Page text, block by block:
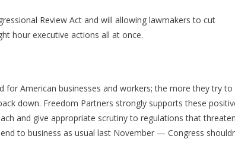
Review Act and will allowing lawmakers to cut
hour executive actions all at once.
for American businesses and workers; the more they try
down. Freedom Partners strongly supports these
and give appropriate scrutiny to regulations that threaten
to business as usual last November — Congress